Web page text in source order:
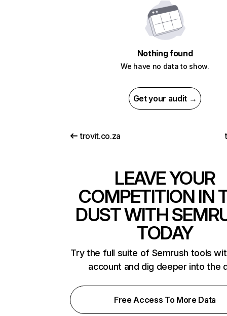
Nothing found
We have no data to show.
Get your audit →
trovit.co.za
LEAVE YOUR
COMPETITION IN
DUST WITH
TODAY
Try the full suite of Semrush tools
account and dig deeper into the
Free Access To More Data